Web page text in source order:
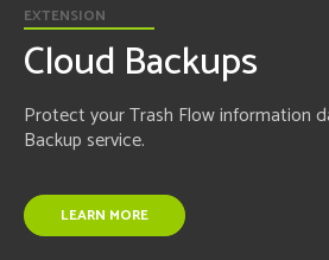
EXTENSION
Cloud Backups
Protect your Trash Flow information
Backup service.
LEARN MORE